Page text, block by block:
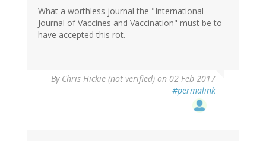
What a worthless journal the "International
Journal of Vaccines and Vaccination" must be to
have accepted this rot.
By Chris Hickie (not verified) on 02 Feb 2017
#permalink